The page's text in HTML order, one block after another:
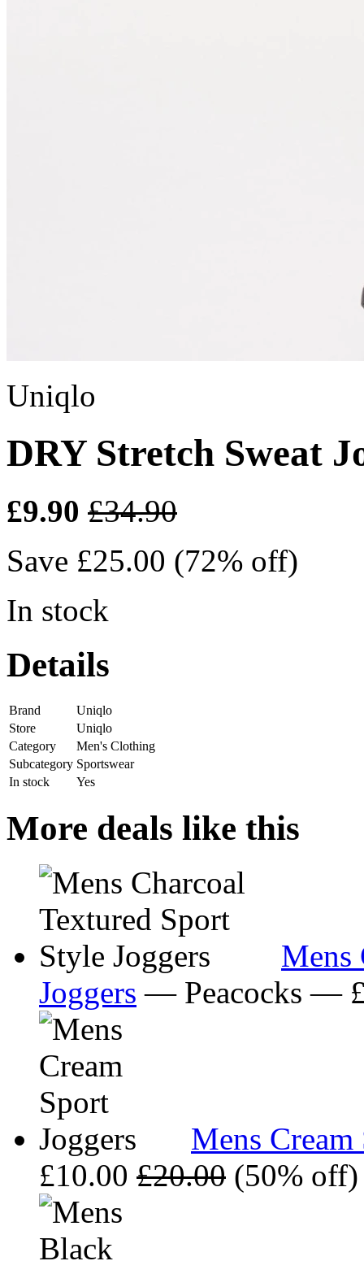
Uniqlo
DRY Stretch Sweat
£9.90 £34.90
Save £25.00 (72% off)
In stock
Details
Brand
Uniqlo
Store
Uniqlo
Category
Men's Clothing
Subcategory Sportswear
In stock
Yes
More deals like this
Mens
Joggers — Peacocks —
Mens Cream
£10.00 £20.00 (50% off)